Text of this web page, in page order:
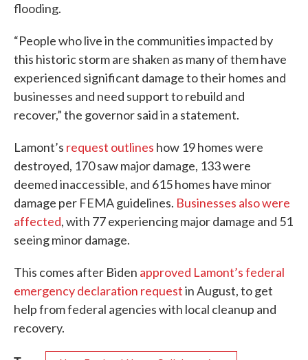
flooding.
“People who live in the communities impacted by
this historic storm are shaken as many of them have
experienced significant damage to their homes and
businesses and need support to rebuild and
recover,” the governor said in a statement.
Lamont’s request outlines how 19 homes were
destroyed, 170 saw major damage, 133 were
deemed inaccessible, and 615 homes have minor
damage per FEMA guidelines. Businesses also were
affected, with 77 experiencing major damage and 51
seeing minor damage.
This comes after Biden approved Lamont’s federal
emergency declaration requestin August, to get
help from federal agencies with local cleanup and
recovery.